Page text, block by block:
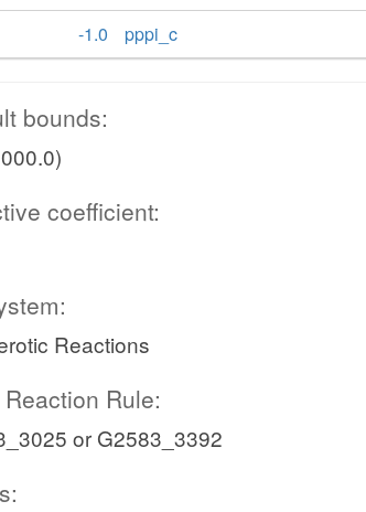
-1.0
pppi_c
bounds:
coefficient:
Reactions
Rule:
or G2583_3392